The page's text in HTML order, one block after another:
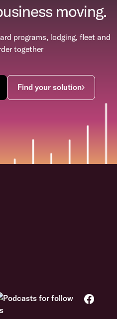
moving.
programs, lodging, fleet and
together
Find your solution